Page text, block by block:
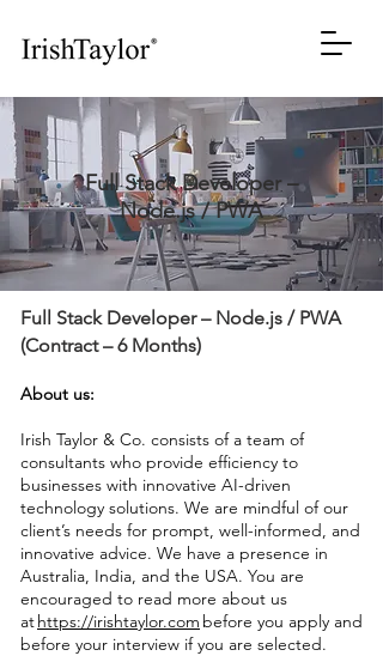
Full Stack Developer –
Node.js / PWA
Full Stack Developer – Node.js / PWA
(Contract – 6 Months)
About us:
Irish Taylor & Co. consists of a team of
consultants who provide efficiency to
businesses with innovative AI-driven
technology solutions. We are mindful of our
client’s needs for prompt, well-informed, and
innovative advice. We have a presence in
Australia, India, and the USA. You are
encouraged to read more about us
athttps://irishtaylor.com before you apply and
before your interview if you are selected.